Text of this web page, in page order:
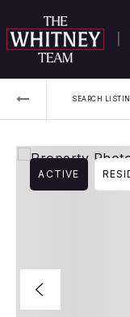
SEARCH
ACTIVE